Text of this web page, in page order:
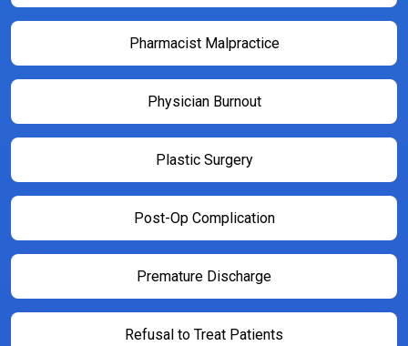
Pharmacist Malpractice
Physician Burnout
Plastic Surgery
Post-Op Complication
Premature Discharge
Refusal to Treat Patients